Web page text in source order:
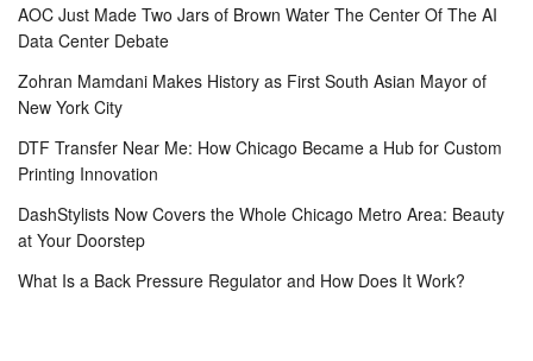
AOC Just Made Two Jars of Brown Water The Center Of The AI
Data Center Debate
Zohran Mamdani Makes History as First South Asian Mayor of
New York City
DTF Transfer Near Me: How Chicago Became a Hub for Custom
Printing Innovation
DashStylists Now Covers the Whole Chicago Metro Area: Beauty
at Your Doorstep
What Is a Back Pressure Regulator and How Does It Work?